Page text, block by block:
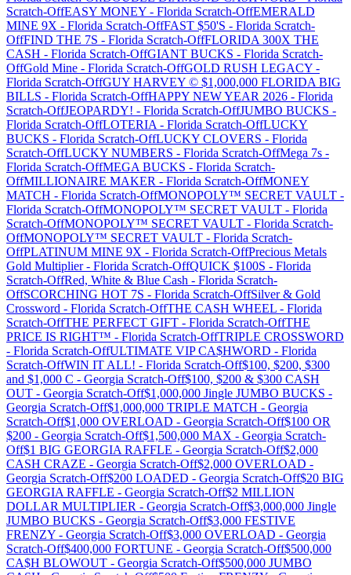
Scratch-OffEASY MONEY - Florida Scratch-OffEMERALD
MINE 9X - Florida Scratch-OffFAST $50'S - Florida Scratch-
OffFIND THE 7S - Florida Scratch-OffFLORIDA 300X THE
CASH - Florida Scratch-OffGIANT BUCKS - Florida Scratch-
OffGold Mine - Florida Scratch-OffGOLD RUSH LEGACY -
Florida Scratch-OffGUY HARVEY © $1,000,000 FLORIDA BIG
BILLS - Florida Scratch-OffHAPPY NEW YEAR 2026 - Florida
Scratch-OffJEOPARDY! - Florida Scratch-OffJUMBO BUCKS -
Florida Scratch-OffLOTERIA - Florida Scratch-OffLUCKY
BUCKS - Florida Scratch-OffLUCKY CLOVERS - Florida
Scratch-OffLUCKY NUMBERS - Florida Scratch-OffMega 7s -
Florida Scratch-OffMEGA BUCKS - Florida Scratch-
OffMILLIONAIRE MAKER - Florida Scratch-OffMONEY
MATCH - Florida Scratch-OffMONOPOLY™ SECRET VAULT -
Florida Scratch-OffMONOPOLY™ SECRET VAULT - Florida
Scratch-OffMONOPOLY™ SECRET VAULT - Florida Scratch-
OffMONOPOLY™ SECRET VAULT - Florida Scratch-
OffPLATINUM MINE 9X - Florida Scratch-OffPrecious Metals
Gold Multiplier- Florida Scratch-OffQUICK $100S - Florida
Scratch-OffRed, White & Blue Cash - Florida Scratch-
OffSCORCHING HOT 7S - Florida Scratch-OffSilver & Gold
Crossword - Florida Scratch-OffTHE CASH WHEEL - Florida
Scratch-OffTHE PERFECT GIFT - Florida Scratch-OffTHE
PRICE IS RIGHT™ - Florida Scratch-OffTRIPLE CROSSWORD
- Florida Scratch-OffULTIMATE VIP CA$HWORD - Florida
Scratch-OffWIN IT ALL! - Florida Scratch-Off$100, $200, $300
and $1,000 C - Georgia Scratch-Off$100, $200 & $300 CASH
OUT - Georgia Scratch-Off$1,000,000 Jingle JUMBO BUCKS -
Georgia Scratch-Off$1,000,000 TRIPLE MATCH - Georgia
Scratch-Off$1,000 OVERLOAD - Georgia Scratch-Off$100 OR
$200 - Georgia Scratch-Off$1,500,000 MAX - Georgia Scratch-
Off$1 BIG GEORGIA RAFFLE - Georgia Scratch-Off$2,000
CASH CRAZE - Georgia Scratch-Off$2,000 OVERLOAD -
Georgia Scratch-Off$200 LOADED - Georgia Scratch-Off$20 BIG
GEORGIA RAFFLE - Georgia Scratch-Off$2 MILLION
DOLLAR MULTIPLIER - Georgia Scratch-Off$3,000,000 Jingle
JUMBO BUCKS - Georgia Scratch-Off$3,000 FESTIVE
FRENZY - Georgia Scratch-Off$3,000 OVERLOAD - Georgia
Scratch-Off$400,000 FORTUNE - Georgia Scratch-Off$500,000
CA$H BLOWOUT - Georgia Scratch-Off$500,000 JUMBO